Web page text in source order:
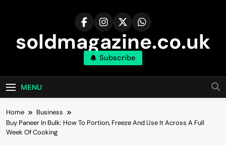
soldmagazine.co.uk
Subscribe
MENU
Home
Business
Buy Paneer In Bulk: How To Portion, Freeze And Use It Across A Full
Week Of Cooking